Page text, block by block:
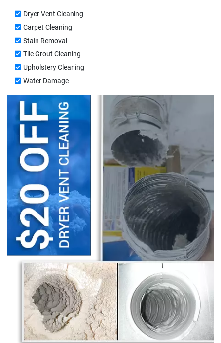
Dryer Vent Cleaning
Carpet Cleaning
Stain Removal
Tile Grout Cleaning
Upholstery Cleaning
Water Damage